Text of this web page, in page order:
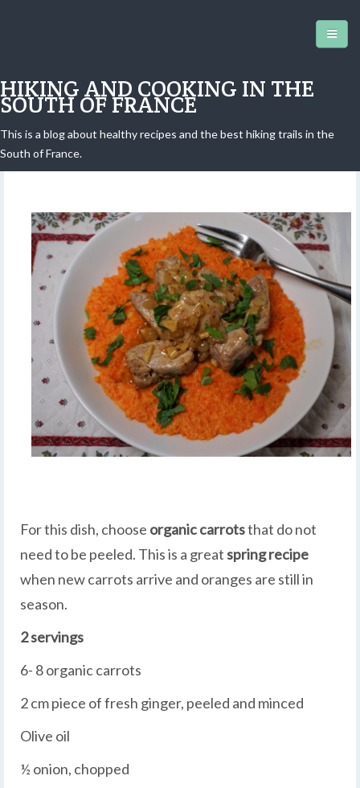
HIKING AND COOKING IN THE
SOUTH OF FRANCE
This is a blog about healthy recipes and the best hiking trails in the
South of France.
Carrot purée and pork
For this dish, choose organic carrotsthat do not
need to be peeled. This is a greatspring recipe
when new carrots arrive and oranges are still in
season.
2 servings
6- 8 organic carrots
2 cm piece of fresh ginger, peeled and minced
Olive oil
½ onion, chopped